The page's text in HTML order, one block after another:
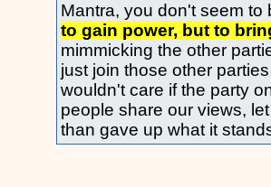
Mantra, you don't seem to
to gain power, but to
mimmicking the other
just join those other
wouldn't care if the party
people share our views,
than gave up what it